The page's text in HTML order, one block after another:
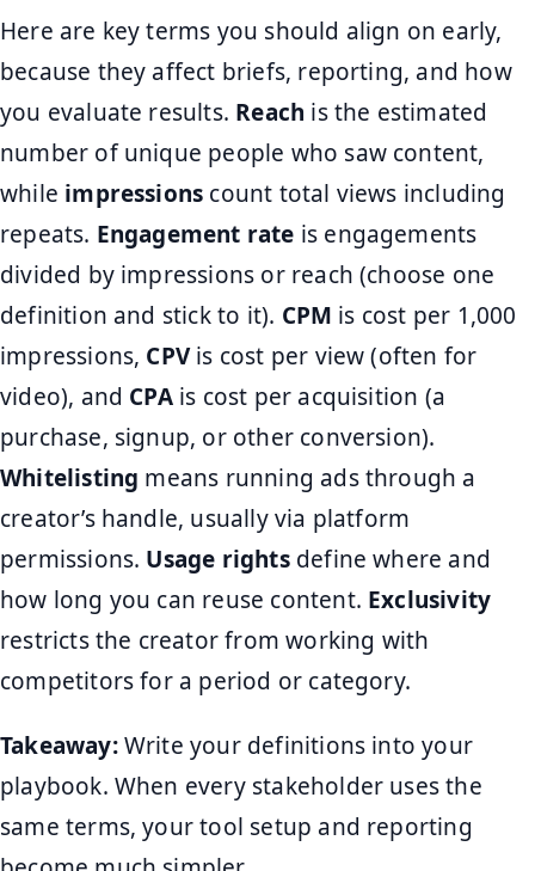
Here are key terms you should align on early,
because they affect briefs, reporting, and how
you evaluate results. Reach is the estimated
number of unique people who saw content,
while impressions count total views including
repeats. Engagement rate is engagements
divided by impressions or reach (choose one
definition and stick to it). CPM is cost per 1,000
impressions, CPVis cost per view (often for
video), and CPAis cost per acquisition (a
purchase, signup, or other conversion).
Whitelisting means running ads through a
creator’s handle, usually via platform
permissions. Usage rightsdefine where and
how long you can reuse content. Exclusivity
restricts the creator from working with
competitors for a period or category.
Takeaway:Write your definitions into your
playbook. When every stakeholder uses the
same terms, your tool setup and reporting